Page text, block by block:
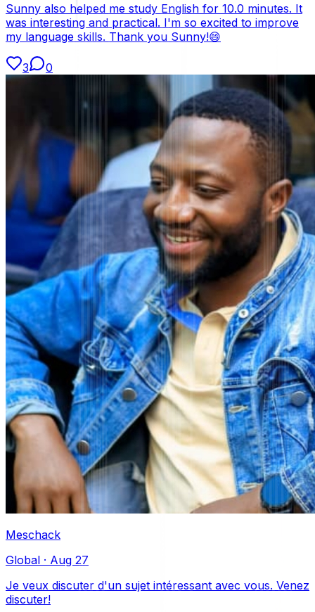
Sunny also helped me study English for 10.0 minutes. It
was interesting and practical. I'm so excited to improve
my language skills. Thank you Sunny!😄
3 0
Meschack
Global · Aug 27
Je veux discuter d'un sujet intéressant avec vous. Venez
discuter!